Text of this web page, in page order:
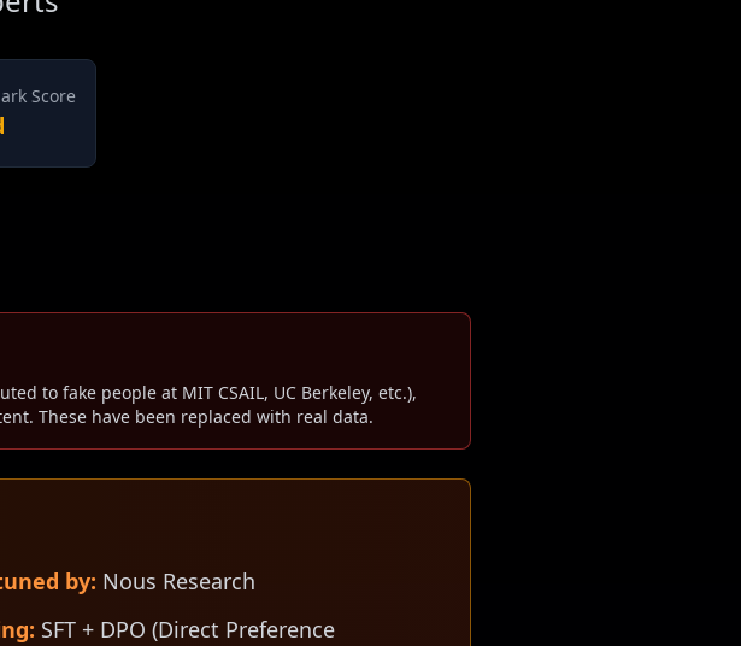
Score
to fake people at MIT CSAIL, UC Berkeley, etc.),
These have been replaced with real data.
by: Nous Research
SFT + DPO (Direct Preference